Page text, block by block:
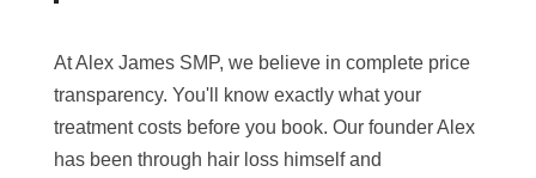
At Alex James SMP, we believe in complete price
transparency. You'll know exactly what your
treatment costs before you book. Our founder Alex
has been through hair loss himself and